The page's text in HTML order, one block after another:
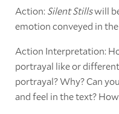
Action:Silent Stillswill
emotion conveyed in
Action Interpretation:
portrayal like or
portrayal? Why? Can
and feel in the text?